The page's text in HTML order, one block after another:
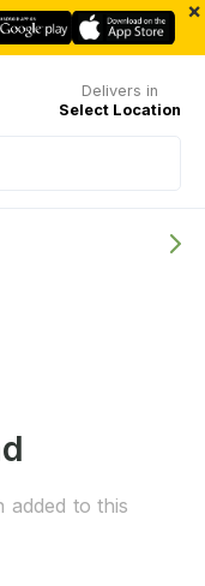
×
Delivers in
Select Location
added to this